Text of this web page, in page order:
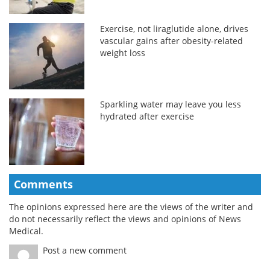
Exercise, not liraglutide alone, drives
vascular gains after obesity-related
weight loss
Sparkling water may leave you less
hydrated after exercise
Comments
The opinions expressed here are the views of the writer and
do not necessarily reflect the views and opinions of News
Medical.
Post a new comment